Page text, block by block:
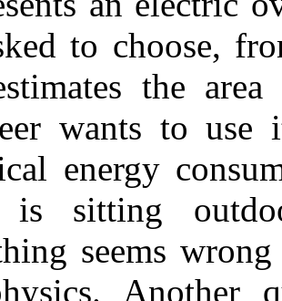
to choose,
the
wants to
energy
is sitting
seems
Another